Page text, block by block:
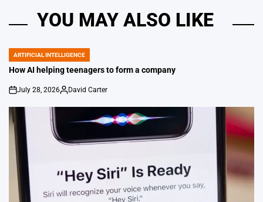
YOU MAY ALSO LIKE
POSTED
IN
ARTIFICIAL INTELLIGENCE
How AI helping teenagers to form a company
on
July 28, 2026
Posted
David Carter